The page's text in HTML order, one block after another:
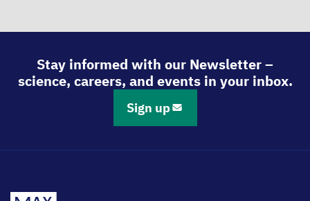
Stay informed with our Newsletter –
science, careers, and events in your inbox.
Sign up